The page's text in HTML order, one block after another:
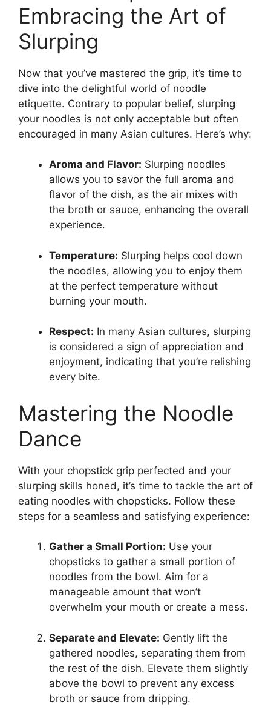
Embracing the Art of
Slurping
Now that you’ve mastered the grip, it’s time to
dive into the delightful world of noodle
etiquette. Contrary to popular belief, slurping
your noodles is not only acceptable but often
encouraged in many Asian cultures. Here’s why:
Aroma and Flavor: Slurping noodles
allows you to savor the full aroma and
flavor of the dish, as the air mixes with
the broth or sauce, enhancing the overall
experience.
Temperature: Slurping helps cool down
the noodles, allowing you to enjoy them
at the perfect temperature without
burning your mouth.
Respect: In many Asian cultures, slurping
is considered a sign of appreciation and
enjoyment, indicating that you’re relishing
every bite.
Mastering the Noodle
Dance
With your chopstick grip perfected and your
slurping skills honed, it’s time to tackle the art of
eating noodles with chopsticks. Follow these
steps for a seamless and satisfying experience:
Gather a Small Portion: Use your
chopsticks to gather a small portion of
noodles from the bowl. Aim for a
manageable amount that won’t
overwhelm your mouth or create a mess.
Separate and Elevate: Gently lift the
gathered noodles, separating them from
the rest of the dish. Elevate them slightly
above the bowl to prevent any excess
broth or sauce from dripping.